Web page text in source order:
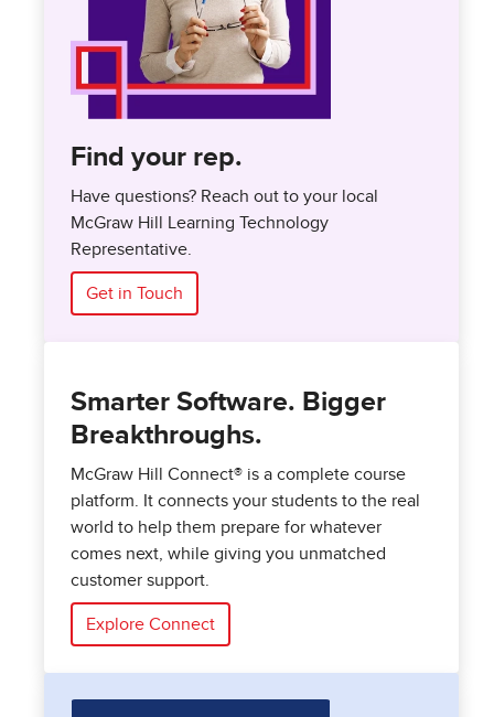
Find your rep.
Have questions? Reach out to your local
McGraw Hill Learning Technology
Representative.
Get in Touch
Smarter Software. Bigger
Breakthroughs.
McGraw Hill Connect® is a complete course
platform. It connects your students to the real
world to help them prepare for whatever
comes next, while giving you unmatched
customer support.
Explore Connect